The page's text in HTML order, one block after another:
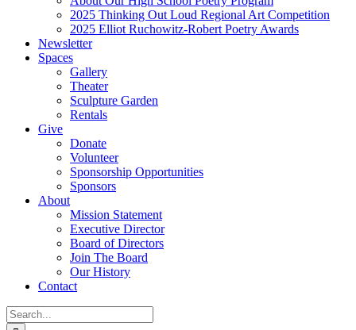
2025 Thinking Out Loud Regional Art Competition
2025 Elliot Ruchowitz-Robert Poetry Awards
Newsletter
Spaces
Gallery
Theater
Sculpture Garden
Rentals
Give
Donate
Volunteer
Sponsorship Opportunities
Sponsors
About
Mission Statement
Executive Director
Board of Directors
Join The Board
Our History
Contact
Search
for: